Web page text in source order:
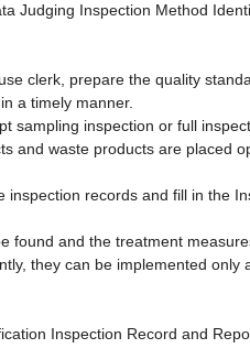
Judging Inspection Method
clerk, prepare the quality
a timely manner.
sampling inspection or full
and waste products are placed
records and fill in the
and the treatment
they can be implemented only
Inspection Record and